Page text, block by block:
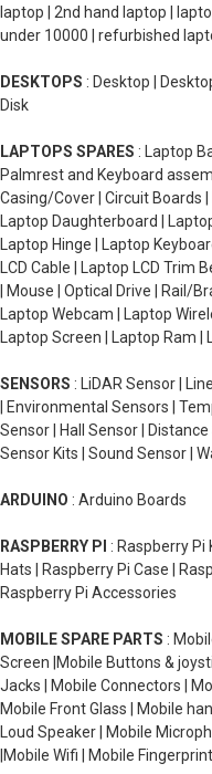
laptop | 2nd hand laptop |
under 10000 | refurbished
DESKTOPS : Desktop |
Disk
LAPTOPS SPARES : Laptop
Palmrest and Keyboard
Casing/Cover | Circuit Boards |
Laptop Daughterboard |
Laptop Hinge | Laptop
LCD Cable | Laptop LCD
| Mouse | Optical Drive | Rail/
Laptop Webcam | Laptop
Laptop Screen | Laptop Ram
SENSORS : LiDAR Sensor |
| Environmental Sensors |
Sensor | Hall Sensor |
Sensor Kits | Sound Sensor |
ARDUINO : Arduino Boards
RASPBERRY PI : Raspberry Pi
Hats | Raspberry Pi Case |
Raspberry Pi Accessories
MOBILE SPARE PARTS :
Screen |Mobile Buttons &
Jacks | Mobile Connectors |
Mobile Front Glass | Mobile
Loud Speaker | Mobile
|Mobile Wifi | Mobile